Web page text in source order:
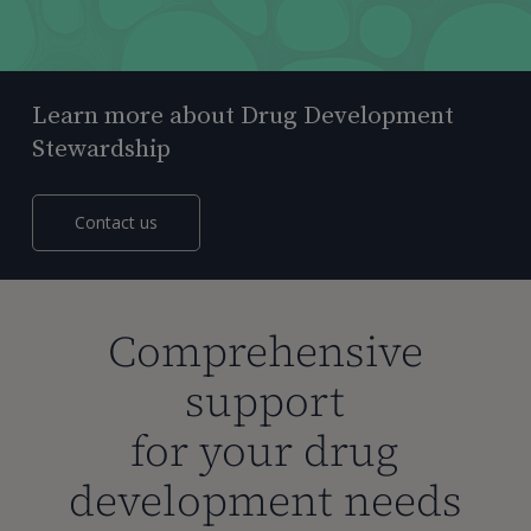
Learn more about Drug Development
Stewardship
Contact us
Comprehensive
support
for your drug
development needs